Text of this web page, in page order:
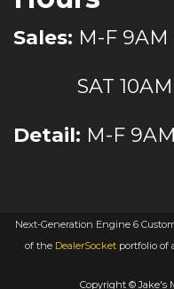
Sales: M-F 9AM
SAT 10AM
Detail: M-F
Next-Generation Engine 6
of the DealerSocketportfolio of
Copyright © Jake's